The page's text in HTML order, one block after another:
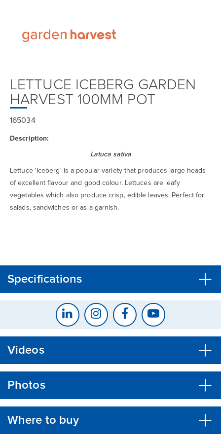
LETTUCE ICEBERG GARDEN
HARVEST 100MM POT
165034
Description:
Latuca sativa
Lettuce 'Iceberg' is a popular variety that produces large heads
of excellent flavour and good colour. Lettuces are leafy
vegetables which also produce crisp, edible leaves. Perfect for
salads, sandwiches or as a garnish.
Specifications
Videos
Photos
Where to buy